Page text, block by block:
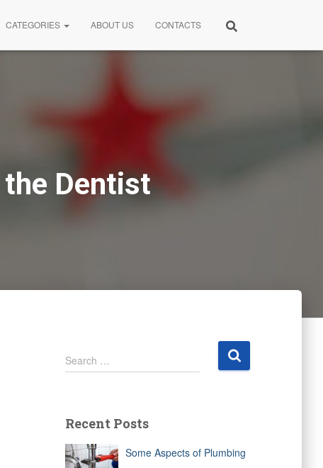
CATEGORIES ABOUT US CONTACTS
the Dentist
S
e
h
o
Search …
Recent Posts
Some Aspects of Plumbing